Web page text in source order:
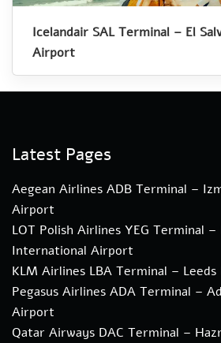
Icelandair SAL Terminal – El
Airport
Latest Pages
Aegean Airlines ADB Terminal –
Airport
LOT Polish Airlines YEG Terminal –
International Airport
KLM Airlines LBA Terminal –
Pegasus Airlines ADA Terminal –
Airport
Qatar Airways DAC Terminal –